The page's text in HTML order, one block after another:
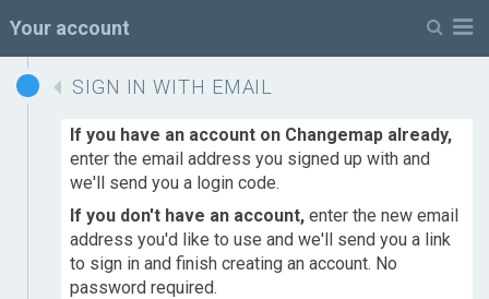
Your account
SIGN IN WITH EMAIL
If you have an account on Changemap already,
enter the email address you signed up with and
we'll send you a login code.
If you don't have an account, enter the new email
address you'd like to use and we'll send you a link
to sign in and finish creating an account. No
password required.